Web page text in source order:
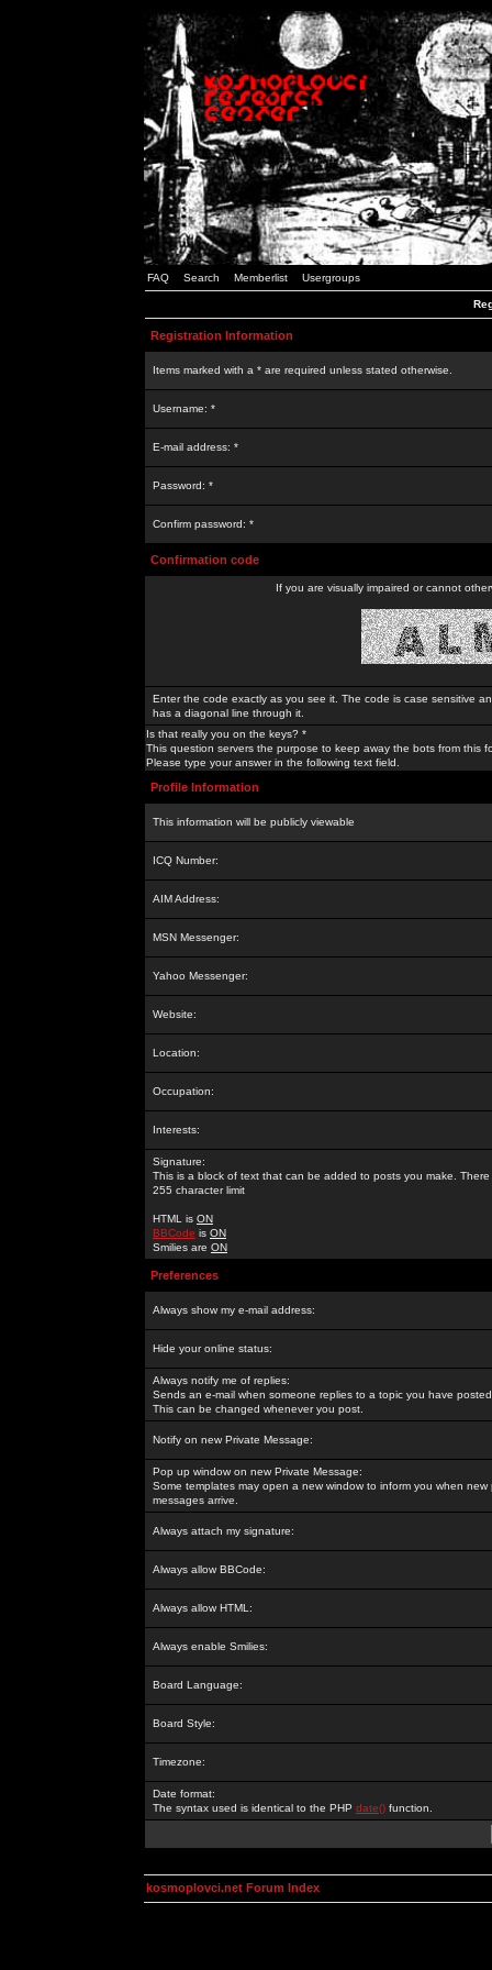
FAQ Search Memberlist Usergroups
Registration Information
Items marked with a * are required unless stated otherwise.
Username: *
E-mail address: *
Password: *
Confirm password: *
Confirmation code
If you are visually impaired or cannot
Enter the code exactly as you see it. The code is case sensitive
has a diagonal line through it.
Is that really you on the keys? *
This question servers the purpose to keep away the bots from this
Please type your answer in the following text field.
Profile Information
This information will be publicly viewable
ICQ Number:
AIM Address:
MSN Messenger:
Yahoo Messenger:
Website:
Location:
Occupation:
Interests:
Signature:
This is a block of text that can be added to posts you make. There
255 character limit
HTML is ON
BBCode is ON
Smilies are ON
Preferences
Always show my e-mail address:
Hide your online status:
Always notify me of replies:
Sends an e-mail when someone replies to a topic you have
This can be changed whenever you post.
Notify on new Private Message:
Pop up window on new Private Message:
Some templates may open a new window to inform you when new
messages arrive.
Always attach my signature:
Always allow BBCode:
Always allow HTML:
Always enable Smilies:
Board Language:
Board Style:
Timezone:
Date format:
The syntax used is identical to the PHP date() function.
kosmoplovci.net Forum Index